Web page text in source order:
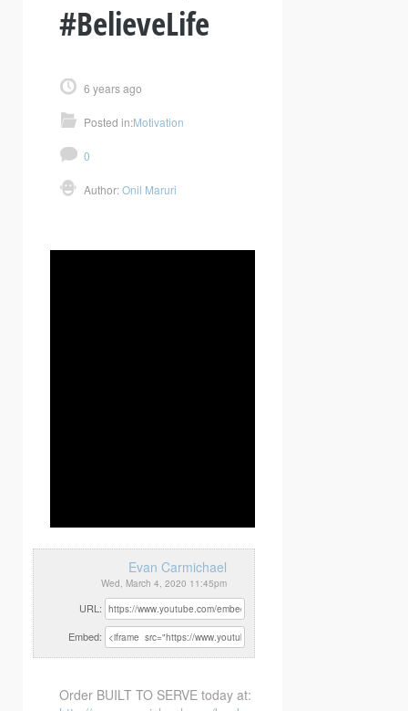
#BelieveLife
6 years ago
Posted in:Motivation
0
Author:Onil Maruri
Evan Carmichael
Wed, March 4, 2020 11:45pm
URL:
Embed:
Order BUILT TO SERVE today at: